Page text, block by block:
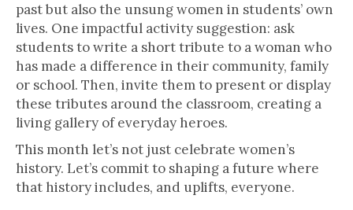
past but also the unsung women in students’ own
lives. One impactful activity suggestion: ask
students to write a short tribute to a woman who
has made a difference in their community, family
or school. Then, invite them to present or display
these tributes around the classroom, creating a
living gallery of everyday heroes.
This month let’s not just celebrate women’s
history. Let’s commit to shaping a future where
that history includes, and uplifts, everyone.